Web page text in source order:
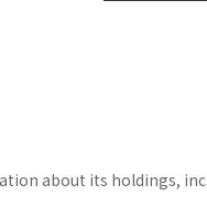
about its holdings,